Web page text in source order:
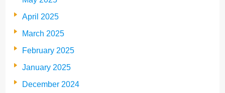
April 2025
March 2025
February 2025
January 2025
December 2024